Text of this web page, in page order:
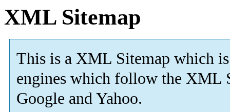
XML Sitemap
This is a XML Sitemap which is
engines which follow the XML
Google and Yahoo.